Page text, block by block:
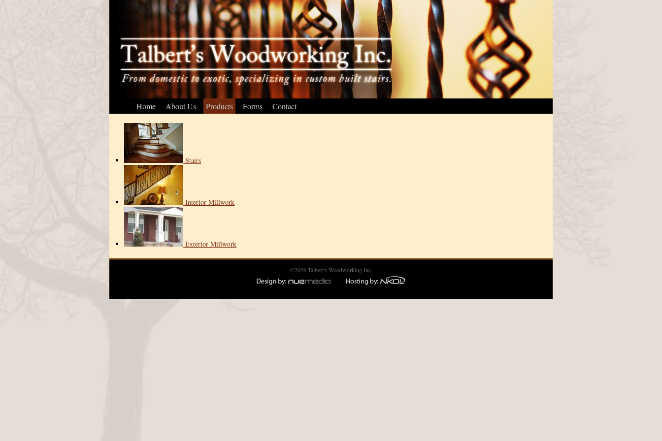
Home About Us Products Forms Contact
Stairs
Interior Millwork
Exterior Millwork
©2026 Talbert's Woodworking Inc.